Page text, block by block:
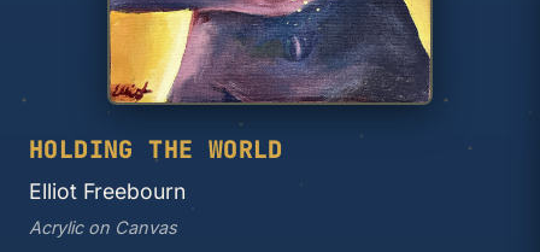
HOLDING THE WORLD
Elliot Freebourn
Acrylic on Canvas